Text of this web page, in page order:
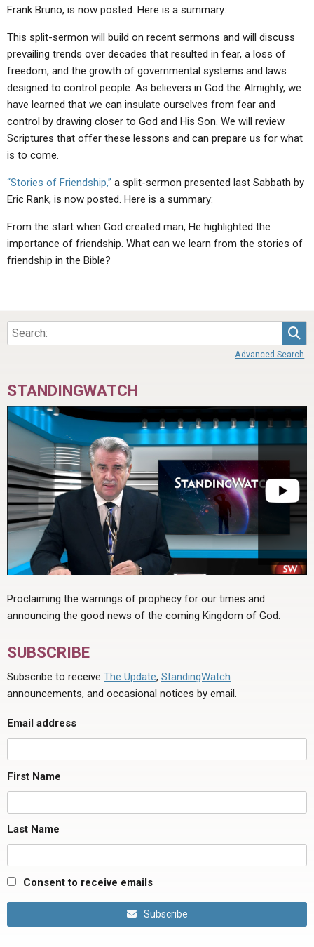
Frank Bruno, is now posted. Here is a summary:
This split-sermon will build on recent sermons and will discuss
prevailing trends over decades that resulted in fear, a loss of
freedom, and the growth of governmental systems and laws
designed to control people. As believers in God the Almighty, we
have learned that we can insulate ourselves from fear and
control by drawing closer to God and His Son. We will review
Scriptures that offer these lessons and can prepare us for what
is to come.
“Stories of Friendship,” a split-sermon presented last Sabbath by
Eric Rank, is now posted. Here is a summary:
From the start when God created man, He highlighted the
importance of friendship. What can we learn from the stories of
friendship in the Bible?
Advanced Search
STANDINGWATCH
Proclaiming the warnings of prophecy for our times and
announcing the good news of the coming Kingdom of God.
SUBSCRIBE
Subscribe to receive The Update, StandingWatch
announcements, and occasional notices by email.
Email address
First Name
Last Name
Consent to receive emails
Subscribe